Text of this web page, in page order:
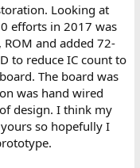
Looking at
efforts in 2017 was
and added 72-
to reduce IC count to
The board was
was hand wired
design. I think my
so hopefully I